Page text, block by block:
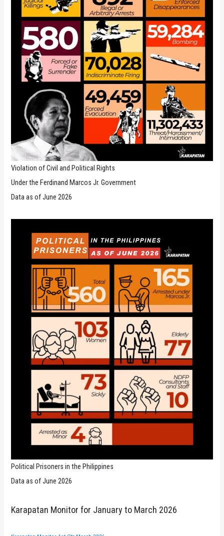
Violation of Civil and Political Rights
Under the Ferdinand Marcos Jr. Government
Data as of June 2026
Political Prisoners in the Philippines
Data as of June 2026
Karapatan Monitor for January to March 2026